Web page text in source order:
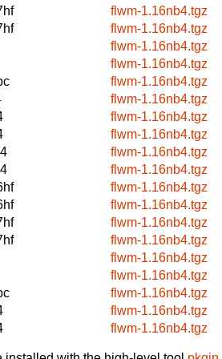
flwm-1.16nb4.tgz
flwm-1.16nb4.tgz
flwm-1.16nb4.tgz
flwm-1.16nb4.tgz
flwm-1.16nb4.tgz
flwm-1.16nb4.tgz
flwm-1.16nb4.tgz
flwm-1.16nb4.tgz
flwm-1.16nb4.tgz
flwm-1.16nb4.tgz
flwm-1.16nb4.tgz
flwm-1.16nb4.tgz
flwm-1.16nb4.tgz
flwm-1.16nb4.tgz
flwm-1.16nb4.tgz
flwm-1.16nb4.tgz
flwm-1.16nb4.tgz
flwm-1.16nb4.tgz
flwm-1.16nb4.tgz